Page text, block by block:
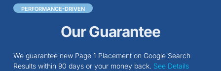
PERFORMANCE-DRIVEN
Our Guarantee
We guarantee new Page 1 Placement on Google Search
Results within 90 days or your money back. See Details